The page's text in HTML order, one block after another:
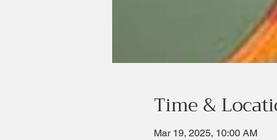
Time &
Mar 19, 2025, 10:00 AM